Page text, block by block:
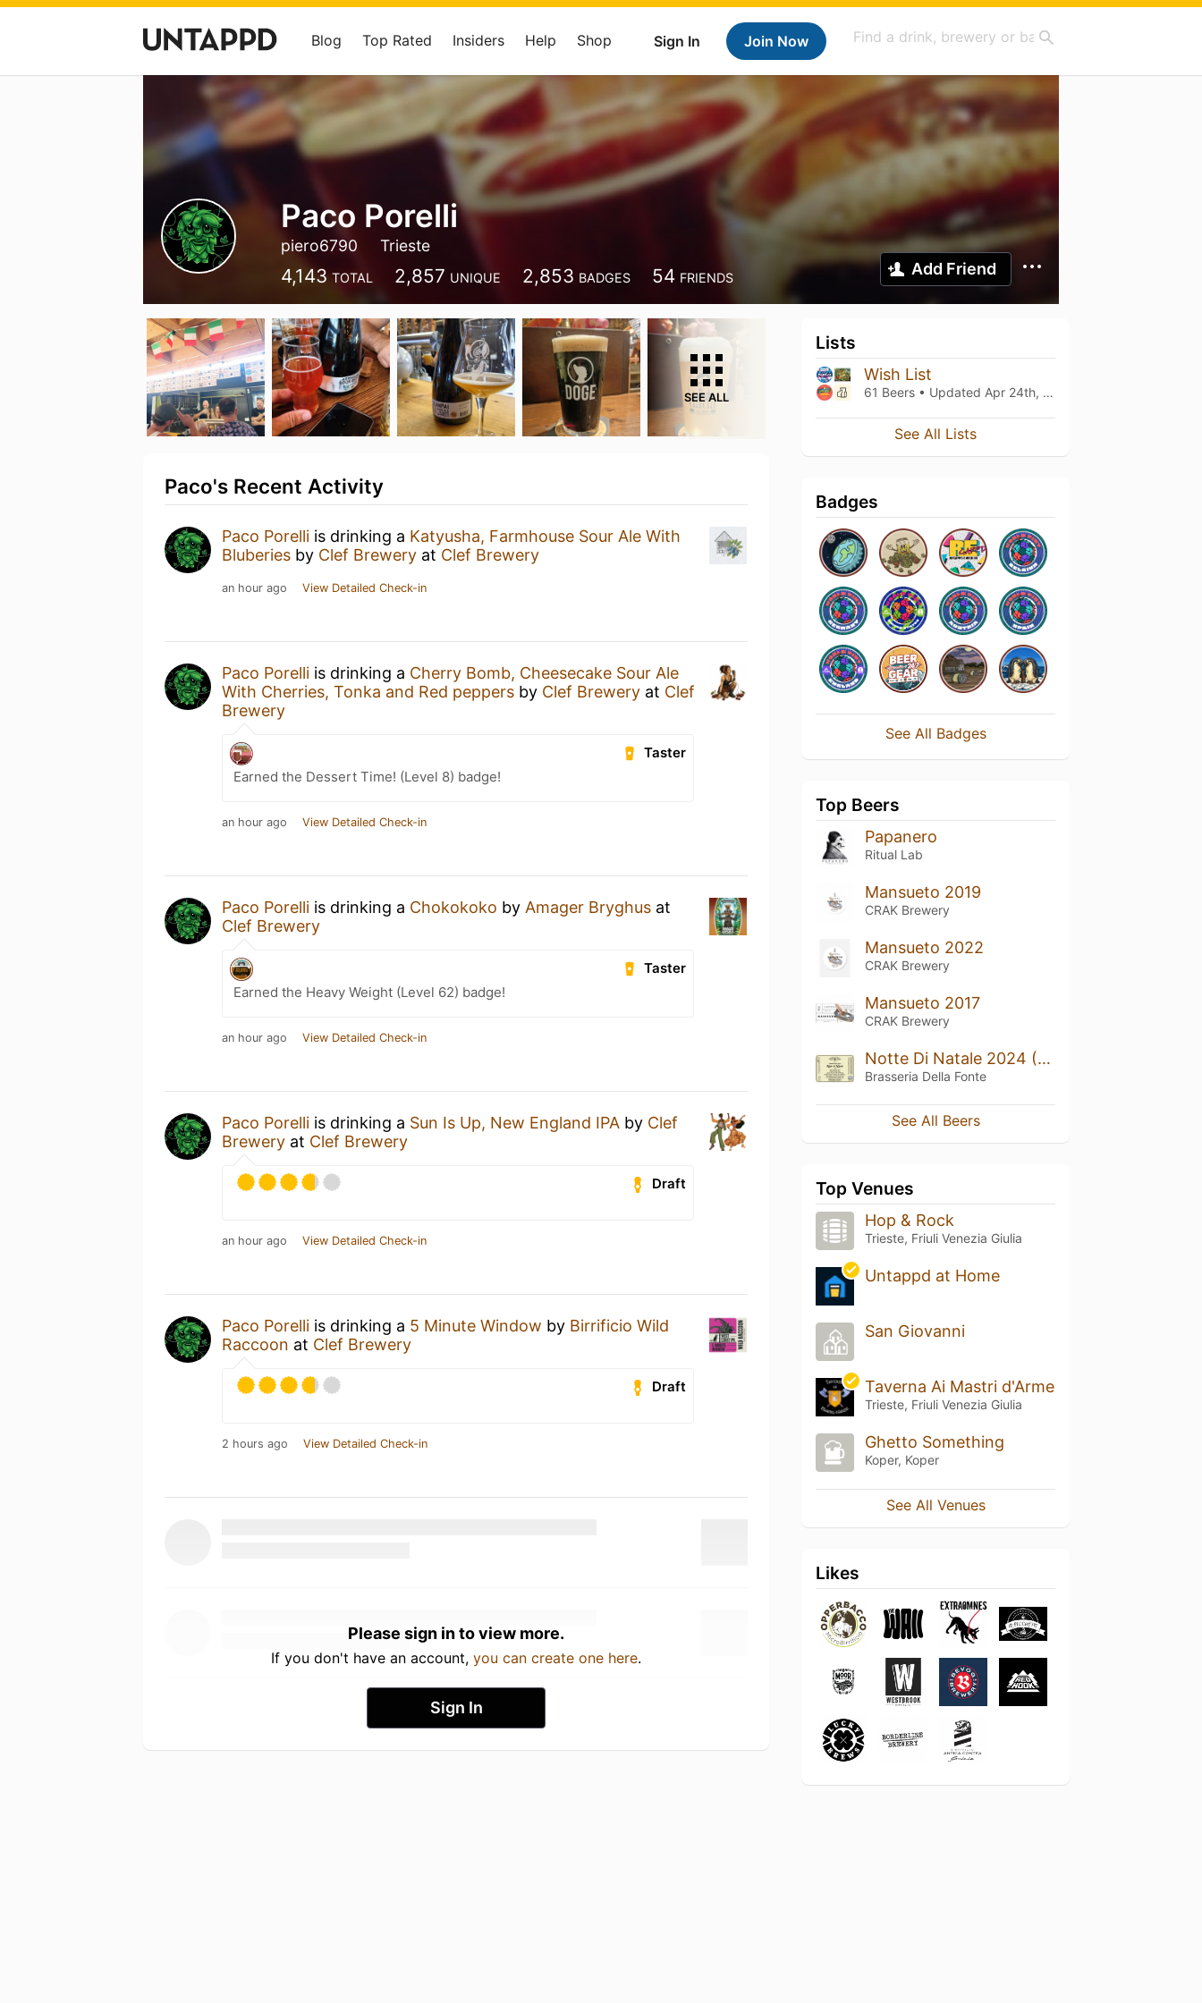
Sign In Join Now
Blog Top Rated Insiders Help Shop
Paco Porelli
piero6790 Trieste
4,143 TOTAL 2,857 UNIQUE 2,853 BADGES 54 FRIENDS Add Friend
SEE ALL
Paco's Recent Activity
Paco Porelli is drinking a Katyusha, Farmhouse Sour Ale With
Bluberies by Clef Brewery at Clef Brewery
an hour ago View Detailed Check-in
Paco Porelli is drinking a Cherry Bomb, Cheesecake Sour Ale
With Cherries, Tonka and Red peppers by Clef Brewery at Clef
Brewery
Taster
Earned the Dessert Time! (Level 8) badge!
an hour ago View Detailed Check-in
Paco Porelli is drinking a Chokokoko by Amager Bryghus at
Clef Brewery
Taster
Earned the Heavy Weight (Level 62) badge!
an hour ago View Detailed Check-in
Paco Porelli is drinking a Sun Is Up, New England IPA by Clef
Brewery at Clef Brewery
Draft
an hour ago View Detailed Check-in
Paco Porelli is drinking a 5 Minute Window by Birrificio Wild
Raccoon at Clef Brewery
Draft
2 hours ago View Detailed Check-in
Please sign in to view more.
If you don't have an account, you can create one here.
Sign In
Lists
Wish List
61 Beers • Updated Apr 24th, 2025
See All Lists
Badges
See All Badges
Top Beers
Papanero
Ritual Lab
Mansueto 2019
CRAK Brewery
Mansueto 2022
CRAK Brewery
Mansueto 2017
CRAK Brewery
Notte Di Natale 2024 (Bourbon Barrel Aged)
Brasseria Della Fonte
See All Beers
Top Venues
Hop & Rock
Trieste, Friuli Venezia Giulia
Untappd at Home
San Giovanni
Taverna Ai Mastri d'Arme
Trieste, Friuli Venezia Giulia
Ghetto Something
Koper, Koper
See All Venues
Likes